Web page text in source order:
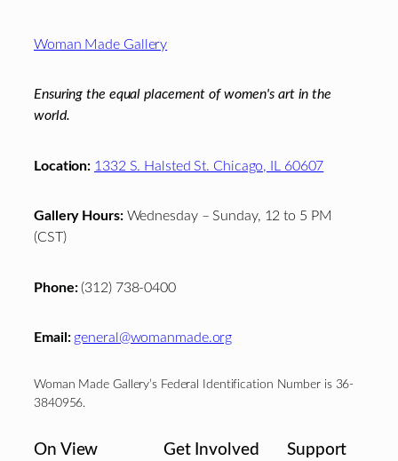
Woman Made Gallery
Ensuring the equal placement of women's art in the
world.
Location: 1332 S. Halsted St. Chicago, IL 60607
Gallery Hours:Wednesday – Sunday, 12 to 5 PM
(CST)
Phone:(312) 738-0400
Email: general@womanmade.org
Woman Made Gallery’s Federal Identification Number is 36-
3840956.
On View Get Involved Support